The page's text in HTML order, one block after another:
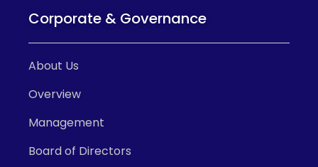
Corporate & Governance
About Us
Overview
Management
Board of Directors